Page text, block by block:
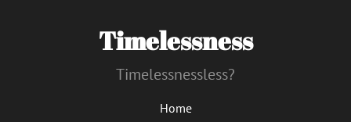
Timelessness
Timelessnessless?
Home